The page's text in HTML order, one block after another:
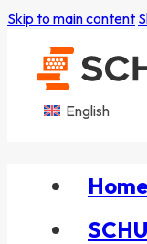
Skip to main content
English
Home